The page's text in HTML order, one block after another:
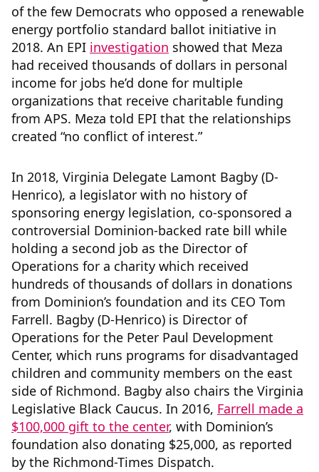
of the few Democrats who opposed a renewable
energy portfolio standard ballot initiative in
2018. An EPI investigation showed that Meza
had received thousands of dollars in personal
income for jobs he’d done for multiple
organizations that receive charitable funding
from APS. Meza told EPI that the relationships
created “no conflict of interest.”
In 2018, Virginia Delegate Lamont Bagby (D-
Henrico), a legislator with no history of
sponsoring energy legislation, co-sponsored a
controversial Dominion-backed rate bill while
holding a second job as the Director of
Operations for a charity which received
hundreds of thousands of dollars in donations
from Dominion’s foundation and its CEO Tom
Farrell. Bagby (D-Henrico) is Director of
Operations for the Peter Paul Development
Center, which runs programs for disadvantaged
children and community members on the east
side of Richmond. Bagby also chairs the Virginia
Legislative Black Caucus. In 2016, Farrell made a
$100,000 gift to the center, with Dominion’s
foundation also donating $25,000, as reported
by the Richmond-Times Dispatch.